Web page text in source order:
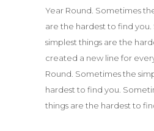
Year Round. Sometimes
are the hardest to find
simplest things are the
created a new line for
Round. Sometimes the
hardest to find you.
things are the hardest to